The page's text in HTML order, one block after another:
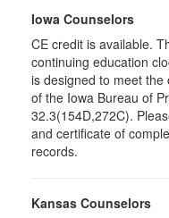
Iowa Counselors
CE credit is available.
continuing education
is designed to meet
of the Iowa Bureau of
32.3(154D,272C).
and certificate of
records.
Kansas Counselors